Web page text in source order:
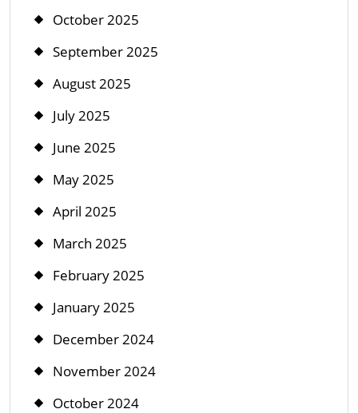
October 2025
September 2025
August 2025
July 2025
June 2025
May 2025
April 2025
March 2025
February 2025
January 2025
December 2024
November 2024
October 2024